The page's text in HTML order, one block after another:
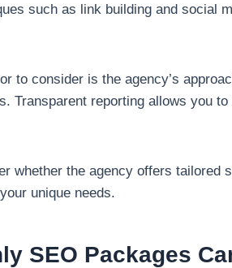
such as link building and social
to consider is the agency’s
Transparent reporting allows you
whether the agency offers
unique needs.
SEO Packages